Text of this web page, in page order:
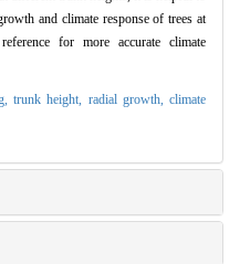
and climate response of trees at
for more accurate climate
trunk height, radial growth,climate